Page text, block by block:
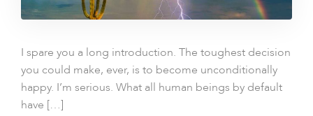
I spare you a long introduction. The toughest decision
you could make, ever, is to become unconditionally
happy. I’m serious. What all human beings by default
have […]